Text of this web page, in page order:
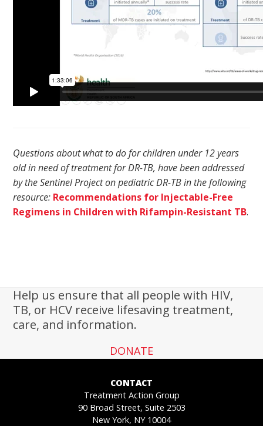
Questions about what to do for children under 12 years
old in need of treatment for DR-TB, have been addressed
by the Sentinel Project on pediatric DR-TB in the following
resource: Recommendations for Injectable-Free
Regimens in Children with Rifampin-Resistant TB.
Help us ensure that all people with HIV,
TB, or HCV receive lifesaving treatment,
care, and information.
DONATE
CONTACT
Treatment Action Group
90 Broad Street, Suite 2503
New York, NY 10004